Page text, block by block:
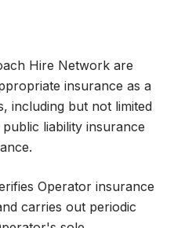
Hire Network are
insurance as a
including but not limited
liability insurance
Operator insurance
carries out periodic